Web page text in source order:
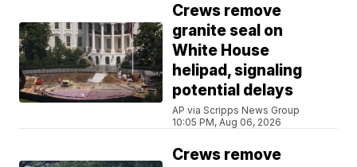
Crews remove
granite seal on
White House
helipad, signaling
potential delays
AP via Scripps News Group
10:05 PM, Aug 06, 2026
Crews remove